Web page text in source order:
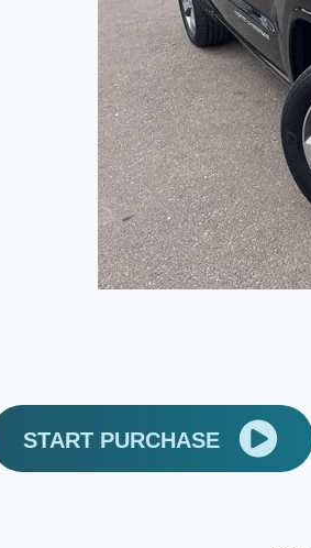
START PURCHASE